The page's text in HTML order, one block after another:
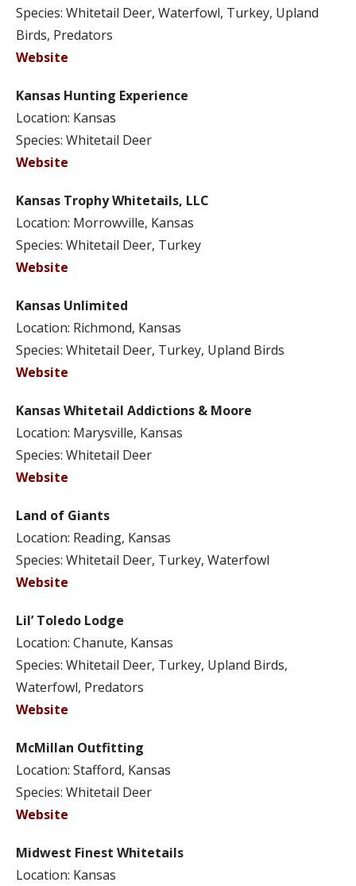
Species: Whitetail Deer, Waterfowl, Turkey, Upland
Birds, Predators
Website
Kansas Hunting Experience
Location: Kansas
Species: Whitetail Deer
Website
Kansas Trophy Whitetails, LLC
Location: Morrowville, Kansas
Species: Whitetail Deer, Turkey
Website
Kansas Unlimited
Location: Richmond, Kansas
Species: Whitetail Deer, Turkey, Upland Birds
Website
Kansas Whitetail Addictions & Moore
Location: Marysville, Kansas
Species: Whitetail Deer
Website
Land of Giants
Location: Reading, Kansas
Species: Whitetail Deer, Turkey, Waterfowl
Website
Lil’ Toledo Lodge
Location: Chanute, Kansas
Species: Whitetail Deer, Turkey, Upland Birds,
Waterfowl, Predators
Website
McMillan Outfitting
Location: Stafford, Kansas
Species: Whitetail Deer
Website
Midwest Finest Whitetails
Location: Kansas